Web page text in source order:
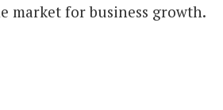
market for business growth.